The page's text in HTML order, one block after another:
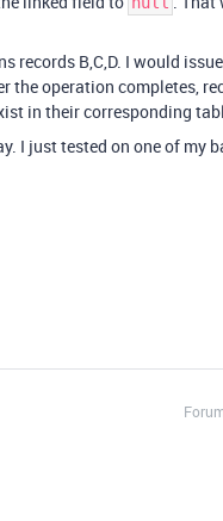
records B,C,D. I would
the operation completes,
in their corresponding
I just tested on one of my